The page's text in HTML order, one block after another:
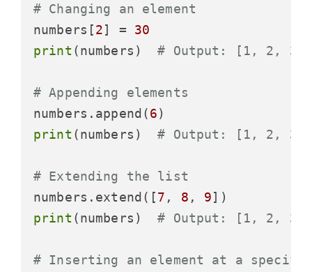
# Changing an element
numbers[2] = 30
print (numbers) # Output: [1, 2,
# Appending elements
numbers.append(6
print (numbers) # Output: [1, 2,
# Extending the list
numbers.extend([7 , 8 , 9
print (numbers) # Output: [1, 2,
# Inserting an element at a